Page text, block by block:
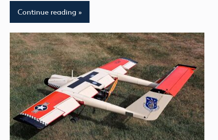
Continue reading